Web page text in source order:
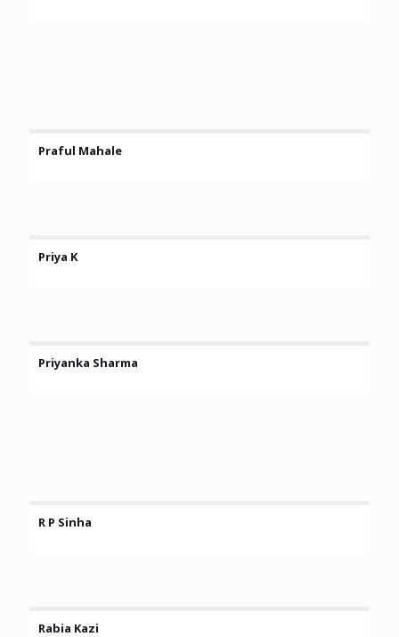
Praful Mahale
Priya K
Priyanka Sharma
R P Sinha
Rabia Kazi